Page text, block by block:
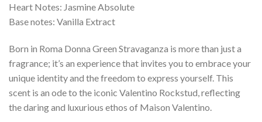
Heart Notes: Jasmine Absolute
Base notes: Vanilla Extract
Born in Roma Donna Green Stravaganza is more than just a
fragrance; it’s an experience that invites you to embrace your
unique identity and the freedom to express yourself. This
scent is an ode to the iconic Valentino Rockstud, reflecting
the daring and luxurious ethos of Maison Valentino.